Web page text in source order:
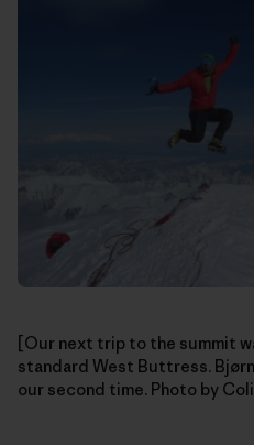
[Our next trip to the summit
standard West Buttress.
our second time. Photo by